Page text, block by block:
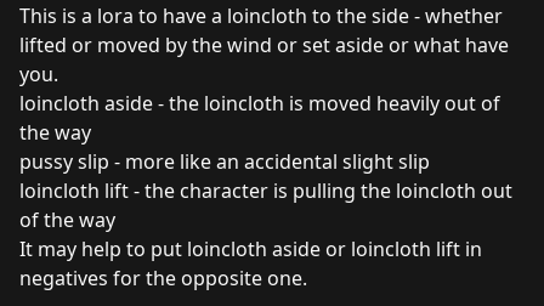
This is a lora to have a loincloth to the side - whether
lifted or moved by the wind or set aside or what have
you.
loincloth aside - the loincloth is moved heavily out of
the way
pussy slip - more like an accidental slight slip
loincloth lift - the character is pulling the loincloth out
of the way
It may help to put loincloth aside or loincloth lift in
negatives for the opposite one.